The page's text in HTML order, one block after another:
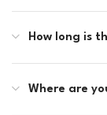
How long is
Where are